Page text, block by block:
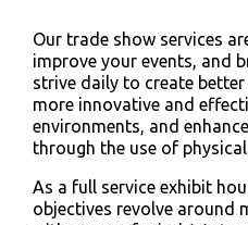
Our trade show services
improve your events, and
strive daily to create
more innovative and
environments, and
through the use of
As a full service exhibit
objectives revolve around